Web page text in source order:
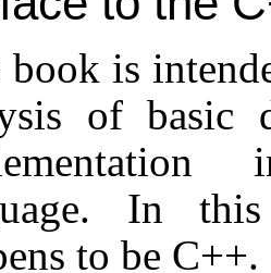
is
of basic
In
to be C++.